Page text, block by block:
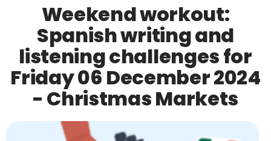
Weekend workout:
Spanish writing and
listening challenges for
Friday 06 December 2024
- Christmas Markets